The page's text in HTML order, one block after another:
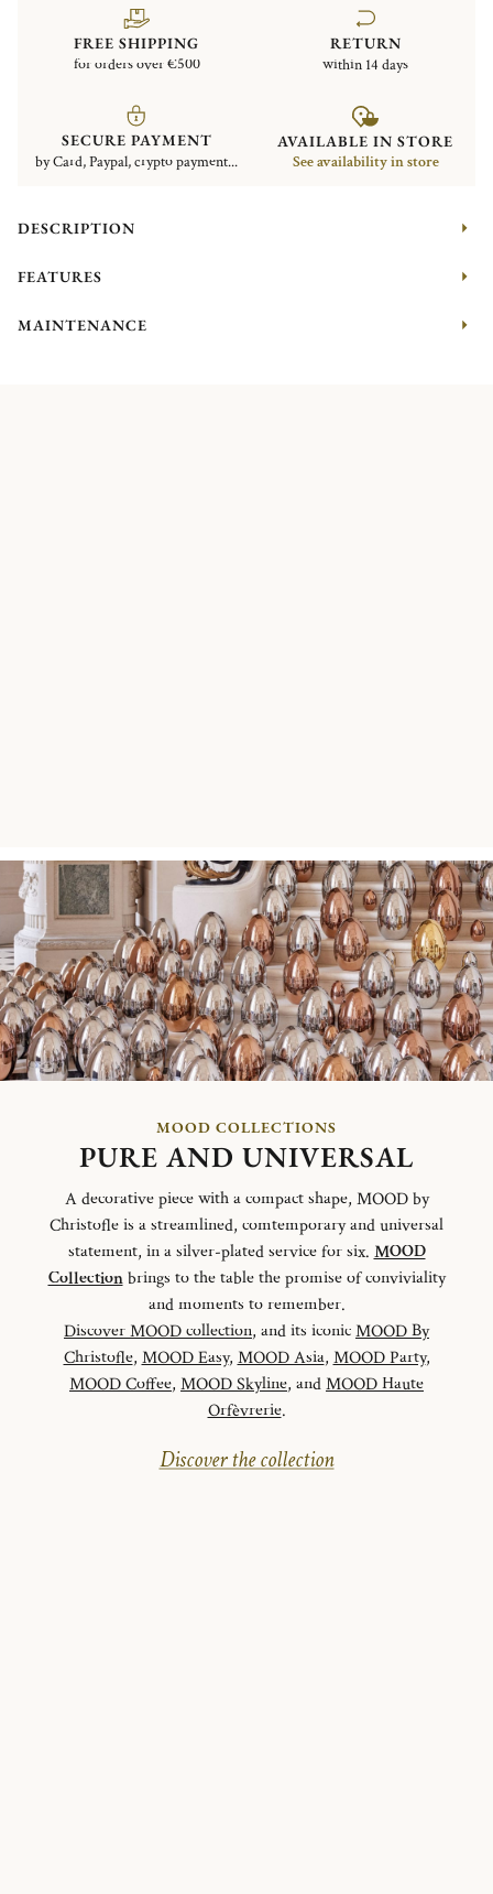
FREE SHIPPING
for orders over €500
RETURN
within 14 days
SECURE PAYMENT
by Card, Paypal, crypto payment...
AVAILABLE IN STORE
See availability in store
DESCRIPTION
FEATURES
MAINTENANCE
MOOD COLLECTIONS
PURE AND UNIVERSAL
A decorative piece with a compact shape, MOOD by
Christofle is a streamlined, comtemporary and universal
statement, in a silver-plated service for six. MOOD
Collectionbrings to the table the promise of conviviality
and moments to remember.
Discover MOOD collection, and its iconicMOOD By
Christofle, MOOD Easy, MOOD Asia, MOOD Party,
MOOD Coffee, MOOD Skyline, andMOOD Haute
Orfèvrerie.
Discover the collection